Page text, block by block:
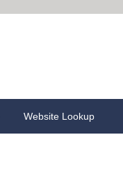
Website Lookup